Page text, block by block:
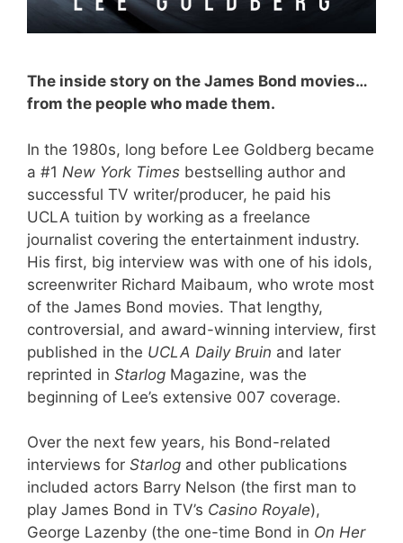
The inside story on the James Bond movies…
from the people who made them.
In the 1980s, long before Lee Goldberg became
a #1 New York Times bestselling author and
successful TV writer/producer, he paid his
UCLA tuition by working as a freelance
journalist covering the entertainment industry.
His first, big interview was with one of his idols,
screenwriter Richard Maibaum, who wrote most
of the James Bond movies. That lengthy,
controversial, and award-winning interview, first
published in the UCLA Daily Bruin and later
reprinted in Starlog Magazine, was the
beginning of Lee’s extensive 007 coverage.
Over the next few years, his Bond-related
interviews for Starlog and other publications
included actors Barry Nelson (the first man to
play James Bond in TV’s Casino Royale),
George Lazenby (the one-time Bond in On Her